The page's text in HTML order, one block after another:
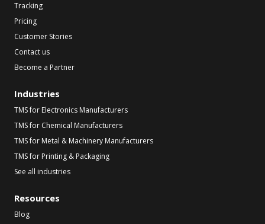
Tracking
Pricing
Customer Stories
Contact us
Become a Partner
Industries
TMS for Electronics Manufacturers
TMS for Chemical Manufacturers
TMS for Metal & Machinery Manufacturers
TMS for Printing & Packaging
See all industries
Resources
Blog